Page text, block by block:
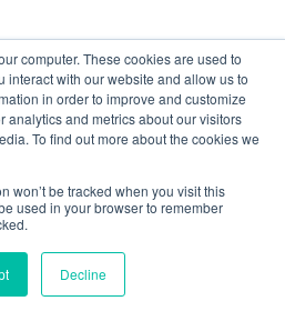
computer. These cookies are used to
interact with our website and allow us to
in order to improve and customize
analytics and metrics about our visitors
To find out more about the cookies we
won’t be tracked when you visit this
used in your browser to remember
Decline
(SOIF) is the trading name of
Ltd, a company with not for profit
registered in England and Wales
and whose registered office is at
Road, Sidcup, Kent, DA14 6NE
Limited 2026